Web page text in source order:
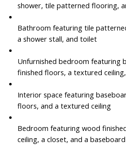
shower, tile patterned flooring,
Bathroom featuring tile
a shower stall, and toilet
Unfurnished bedroom featuring
finished floors, a textured
Interior space featuring
floors, and a textured ceiling
Bedroom featuring wood
ceiling, a closet, and a